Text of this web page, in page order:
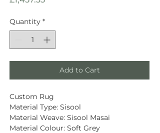
Quantity *
Add to Cart
Custom Rug
Material Type: Sisool
Material Weave: Sisool Masai
Material Colour: Soft Grey